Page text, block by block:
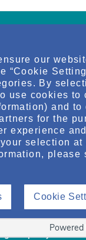
student, care
of an organization
health services
this website are
and make my
&
intend to
who
giving Otsuka and
from NephU.
party, without your
to provide you with
on your use the
NephU you will
our
“Cookie
By
use cookies to
and to
for the
experience
selection at
please
Cookie
Powered